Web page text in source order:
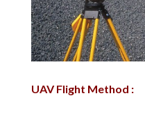
UAV Flight Method :